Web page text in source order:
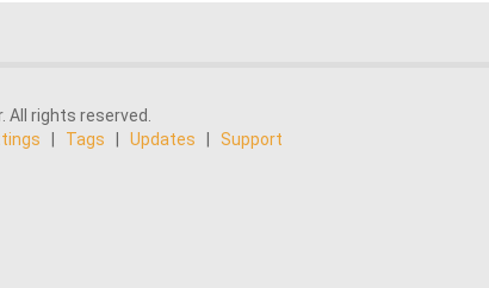
All rights reserved.
Tags Updates Support